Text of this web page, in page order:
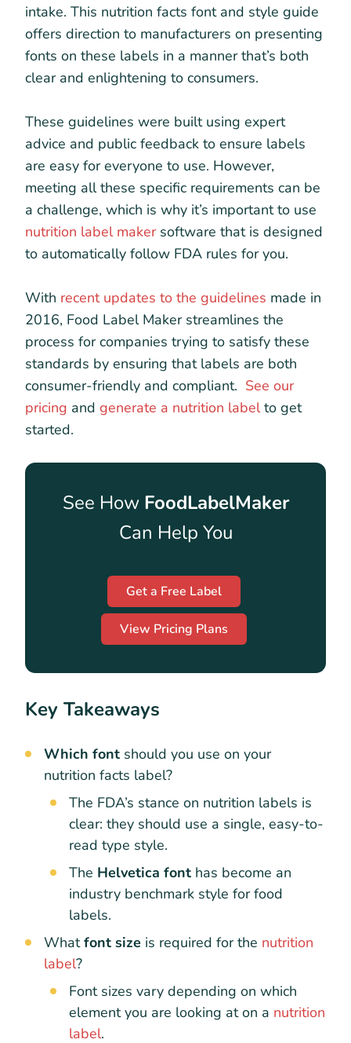
intake. This nutrition facts font and style guide
offers direction to manufacturers on presenting
fonts on these labels in a manner that’s both
clear and enlightening to consumers.
These guidelines were built using expert
advice and public feedback to ensure labels
are easy for everyone to use. However,
meeting all these specific requirements can be
a challenge, which is why it’s important to use
nutrition label maker software that is designed
to automatically follow FDA rules for you.
With recent updates to the guidelines made in
2016, Food Label Maker streamlines the
process for companies trying to satisfy these
standards by ensuring that labels are both
consumer-friendly and compliant. See our
pricing and generate a nutrition labelto get
started.
See How FoodLabelMaker
Can Help You
Get a Free Label
View Pricing Plans
Key Takeaways
Which font should you use on your
nutrition facts label?
The FDA’s stance on nutrition labels is
clear: they should use a single, easy-to-
read type style.
The Helvetica font has become an
industry benchmark style for food
labels.
Whatfont size is required for the nutrition
label?
Font sizes vary depending on which
element you are looking at on a nutrition
label.